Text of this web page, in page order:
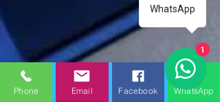
Phone Email Facebook WhatsApp
WhatsApp
1